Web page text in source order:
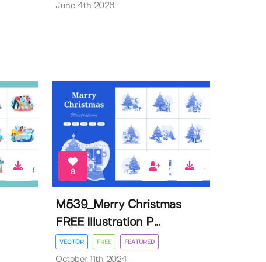
June 4th 2026
8
M539_Merry Christmas
FREE Illustration P...
VECTOR FREE FEATURED
October 11th 2024